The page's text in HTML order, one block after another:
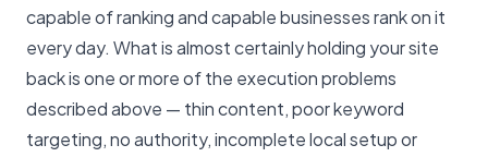
capable of ranking and capable businesses rank on it
every day. What is almost certainly holding your site
back is one or more of the execution problems
described above — thin content, poor keyword
targeting, no authority, incomplete local setup or